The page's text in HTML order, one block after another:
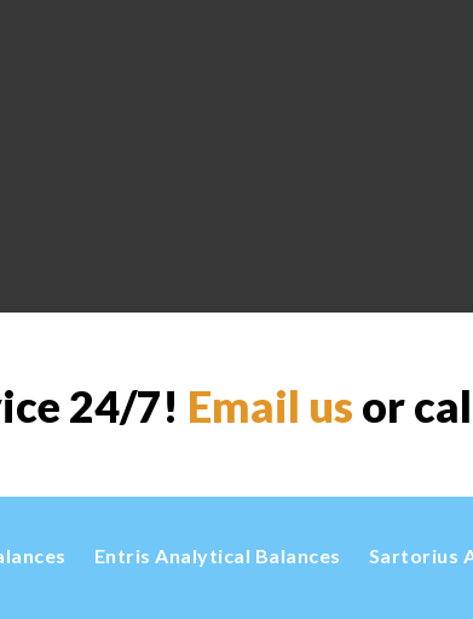
24/7! Email us or
Entris Analytical Balances Sartorius